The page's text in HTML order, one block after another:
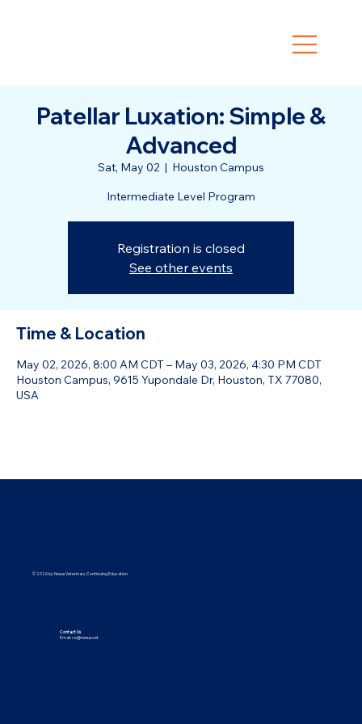
Patellar Luxation: Simple &
Advanced
Sat, May 02
  |
Houston Campus
Intermediate Level Program
Registration is closed
See other events
Time & Location
May 02, 2026, 8:00 AM CDT – May 03, 2026, 4:30 PM CDT
Houston Campus, 9615 Yupondale Dr, Houston, TX 77080,
USA
© 2026 by Nexus Veterinary Continuing Education
Contact Us
Email:ce@nexus.vet